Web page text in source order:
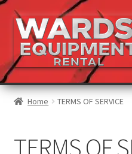
Skip
to
navigation
Skip
to
content
Home
View Equipment
Home TERMS OF SERVICE
TERMS OF